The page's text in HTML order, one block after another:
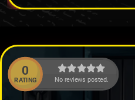
0
RATING No reviews posted.